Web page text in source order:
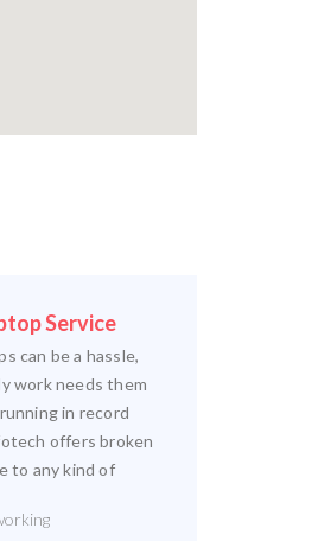
Service
can be a hassle,
work needs them
in record
offers broken
to any kind of